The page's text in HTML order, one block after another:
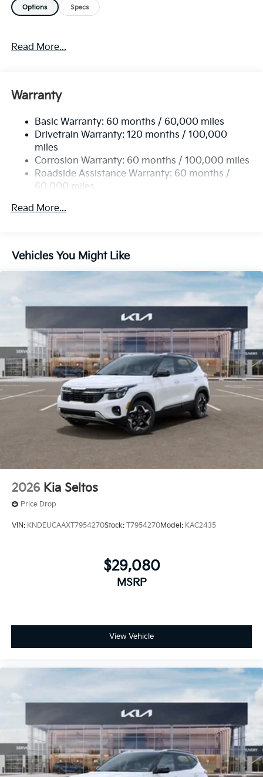
MATS. Rear Spoiler, MP3 Player, Privacy Glass,
Please confirm the accuracy of the included
equipment by calling us prior to purchase.
Options Specs
Read More...
Warranty
Basic Warranty: 60 months / 60,000 miles
Drivetrain Warranty: 120 months / 100,000
miles
Corrosion Warranty: 60 months / 100,000 miles
Roadside Assistance Warranty: 60 months /
60,000 miles
Read More...
Vehicles You Might Like
2026 Kia Seltos
Price Drop
VIN: KNDEUCAAXT7954270Stock: T7954270Model: KAC2435
$29,080
MSRP
View Vehicle